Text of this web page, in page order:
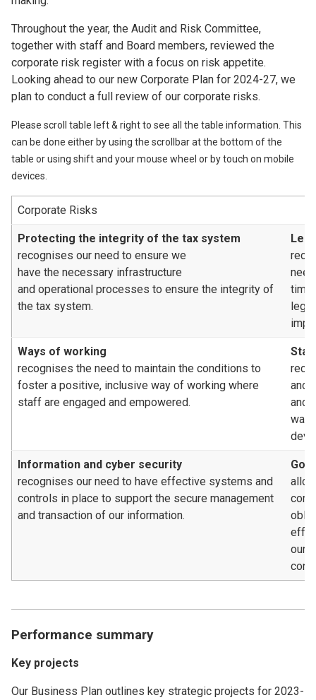
Throughout the year, the Audit and Risk Committee,
together with staff and Board members, reviewed the
corporate risk register with a focus on risk appetite.
Looking ahead to our new Corporate Plan for 2024-27, we
plan to conduct a full review of our corporate risks.
Please scroll table left & right to see all the table information. This
can be done either by using the scrollbar at the bottom of the
table or using shift and your mouse wheel or by touch on mobile
devices.
Corporate Risks
Protecting the integrity of the tax system
recognises our need to ensure we
have the necessary infrastructure
and operational processes to ensure the integrity of
the tax system.
time
Ways of working
recognises the need to maintain the conditions to
foster a positive, inclusive way of working where
staff are engaged and empowered.
and/
and
way,
Information and cyber security
recognises our need to have effective systems and
controls in place to support the secure management
and transaction of our information.
our
Performance summary
Key projects
Our Business Plan outlines key strategic projects for 2023-